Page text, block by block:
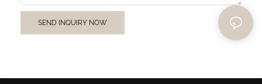
SEND INQUIRY NOW